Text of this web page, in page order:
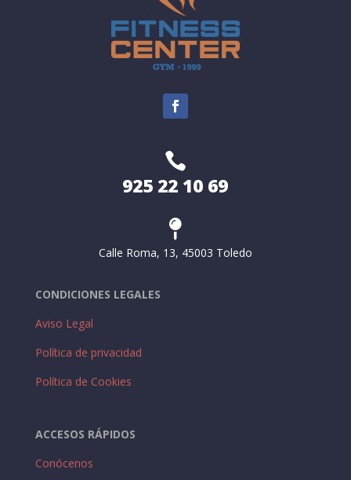

925 22 10 69

Calle Roma, 13, 45003 Toledo
CONDICIONES LEGALES
Aviso Legal
Política de privacidad
Política de Cookies
ACCESOS RÁPIDOS
Conócenos